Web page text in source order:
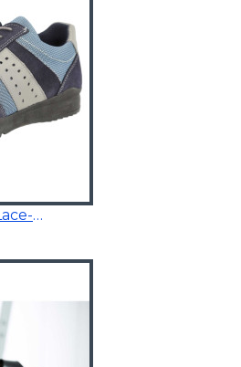
Sequoia - Wide Fit Lace-Up Trainer